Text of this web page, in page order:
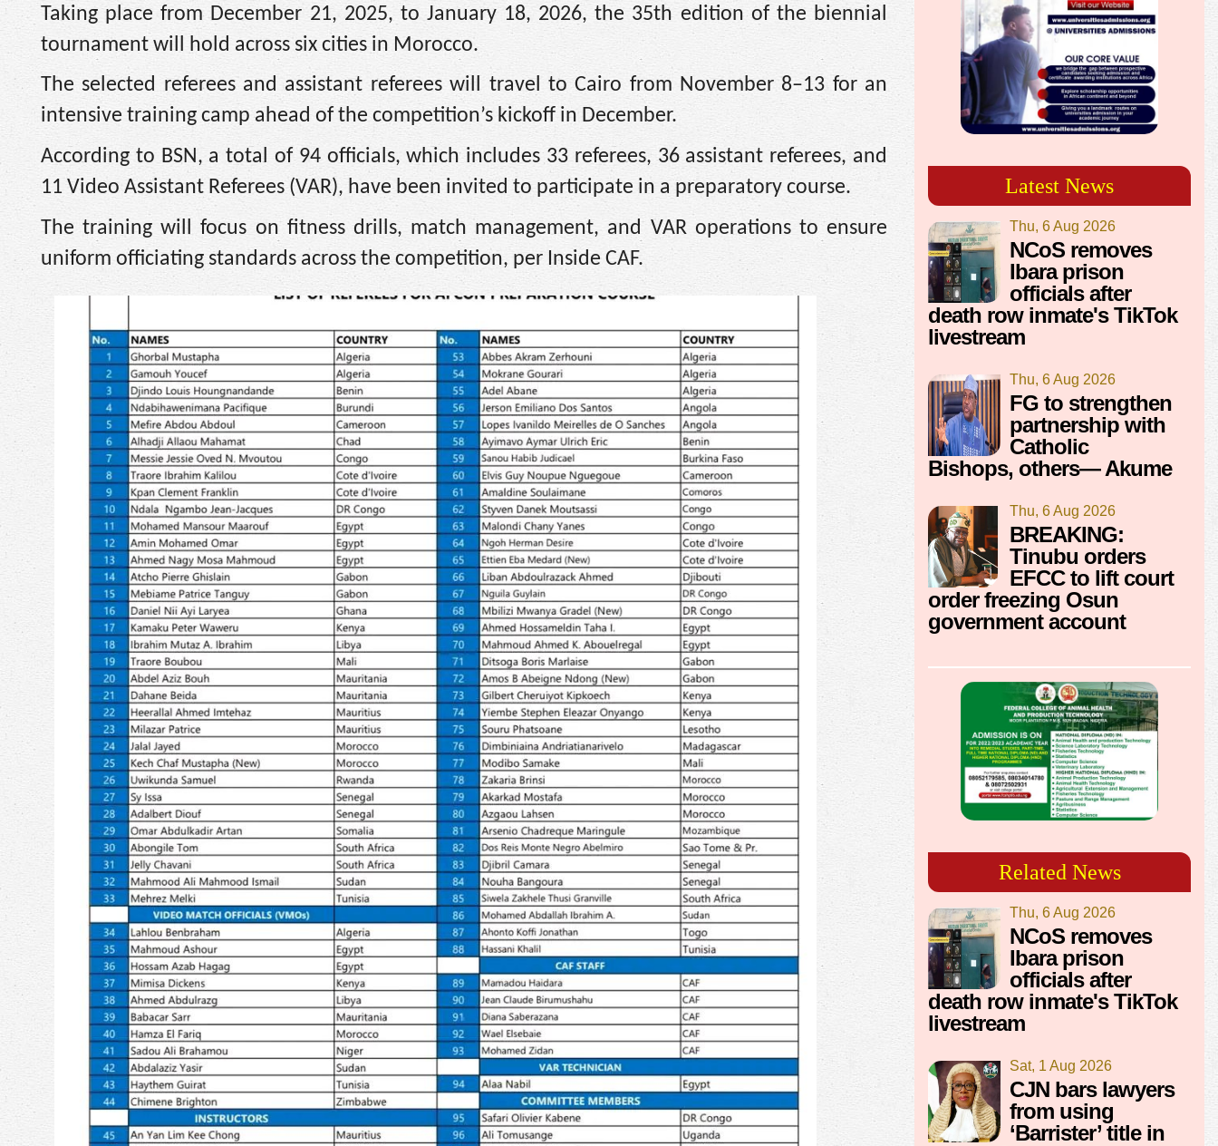
Taking place from December 21, 2025, to January 18, 2026, the 35th edition of the biennial
tournament will hold across six cities in Morocco.
The selected referees and assistant referees will travel to Cairo from November 8–13 for an
intensive training camp ahead of the competition’s kickoff in December.
According to BSN, a total of 94 officials, which includes 33 referees, 36 assistant referees, and
11 Video Assistant Referees (VAR), have been invited to participate in a preparatory course.
The training will focus on fitness drills, match management, and VAR operations to ensure
uniform officiating standards across the competition, per Inside CAF.
Latest News
Thu, 6 Aug 2026
NCoS removes
Ibara prison
officials after
death row inmate's TikTok
livestream
Thu, 6 Aug 2026
FG to strengthen
partnership with
Catholic
Bishops, others— Akume
Thu, 6 Aug 2026
BREAKING:
Tinubu orders
EFCC to lift court
order freezing Osun
government account
Related News
Thu, 6 Aug 2026
NCoS removes
Ibara prison
officials after
death row inmate's TikTok
livestream
Sat, 1 Aug 2026
CJN bars lawyers
from using
‘Barrister’ title in